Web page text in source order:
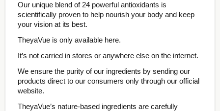
Our unique blend of 24 powerful antioxidants is
scientifically proven to help nourish your body and keep
your vision at its best.
TheyaVue is only available here.
It’s not carried in stores or anywhere else on the internet.
We ensure the purity of our ingredients by sending our
products direct to our consumers only through our official
website.
TheyaVue’s nature-based ingredients are carefully